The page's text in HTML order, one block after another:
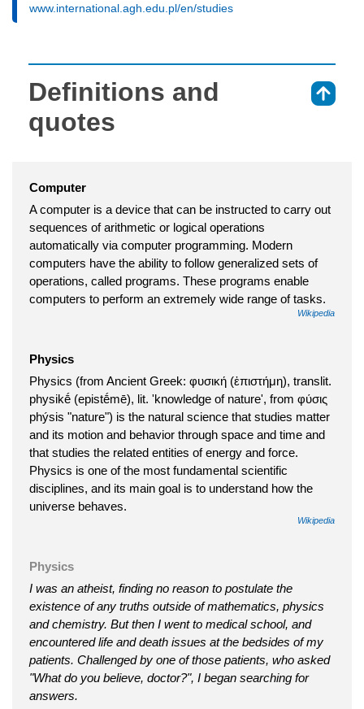
www.international.agh.edu.pl/en/studies
Definitions and
quotes
Computer
A computer is a device that can be instructed to carry out
sequences of arithmetic or logical operations
automatically via computer programming. Modern
computers have the ability to follow generalized sets of
operations, called programs. These programs enable
computers to perform an extremely wide range of tasks.
Wikipedia
Physics
Physics (from Ancient Greek: φυσική (ἐπιστήμη), translit.
physikḗ (epistḗmē), lit. 'knowledge of nature', from φύσις
phýsis "nature") is the natural science that studies matter
and its motion and behavior through space and time and
that studies the related entities of energy and force.
Physics is one of the most fundamental scientific
disciplines, and its main goal is to understand how the
universe behaves.
Wikipedia
Physics
I was an atheist, finding no reason to postulate the
existence of any truths outside of mathematics, physics
and chemistry. But then I went to medical school, and
encountered life and death issues at the bedsides of my
patients. Challenged by one of those patients, who asked
"What do you believe, doctor?", I began searching for
answers.